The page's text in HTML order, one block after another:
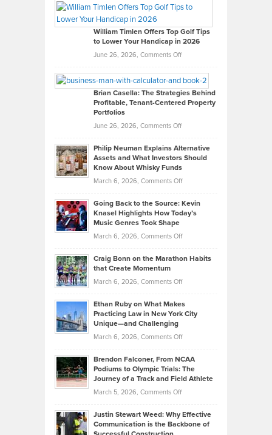
Paul
on
What
Real
Looks
Like
in
Development
William Timlen Offers Top Golf Tips
to Lower Your Handicap in 2026
June 26, 2026, Comments Offon
Timlen
Offers
Top
Tips
Lower
2026
Brian Casella: The Strategies Behind
Profitable, Tenant-Centered Property
Portfolios
June 26, 2026, Comments Offon
Casella:
The
Behind
Tenant-
Property
Philip Neuman Explains Alternative
Assets and What Investors Should
Know About Whisky Funds
March 6, 2026, Comments Offon
Neuman
Explains
Assets
Investors
Know
About
Funds
Going Back to the Source: Kevin
Knasel Highlights How Today’s
Music Genres Took Shape
March 6, 2026, Comments Offon
Back
the
Kevin
Knasel
Highlights
Today’s
Music
Genres
Took
Craig Bonn on the Marathon Habits
that Create Momentum
March 6, 2026, Comments Offon
Bonn
on
Marathon
that
Create
Momentum
Ethan Ruby on What Makes
Practicing Law in New York City
Unique—and Challenging
March 6, 2026, Comments Offon
Ruby
on
Law
Brendon Falconer, From NCAA
Podiums to Olympic Trials: The
Journey of a Track and Field Athlete
March 5, 2026, Comments Offon
Falconer,
From
Justin Stewart Weed: Why Effective
Communication is the Backbone of